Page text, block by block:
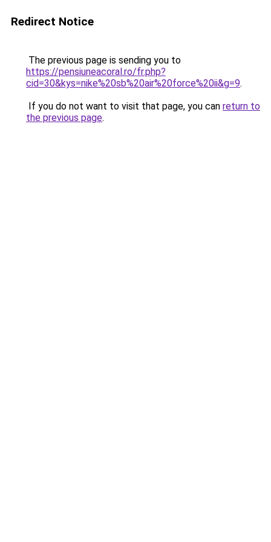
Redirect Notice
The previous page is sending you to
https://pensiuneacoral.ro/fr.php?
cid=30&kys=nike%20sb%20air%20force%20ii&g=9.
If you do not want to visit that page, you can return to
the previous page.